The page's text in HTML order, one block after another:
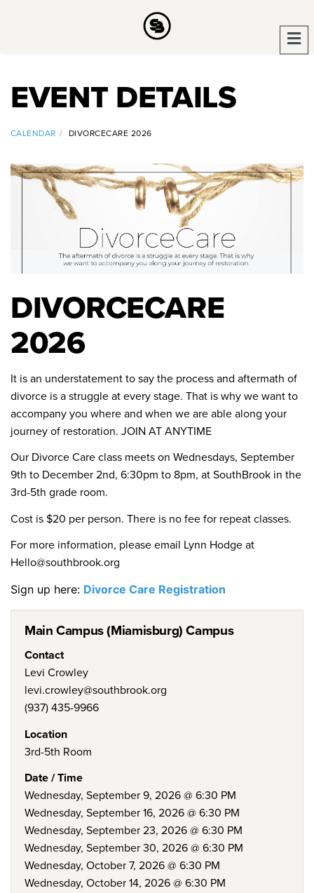
EVENT DETAILS
CALENDAR DIVORCECARE 2026
DIVORCECARE
2026
It is an understatement to say the process and aftermath of
divorce is a struggle at every stage. That is why we want to
accompany you where and when we are able along your
journey of restoration. JOIN AT ANYTIME
Our Divorce Care class meets on Wednesdays, September
9th to December 2nd, 6:30pm to 8pm, at SouthBrook in the
3rd-5th grade room.
Cost is $20 per person. There is no fee for repeat classes.
For more information, please email Lynn Hodge at
Hello@southbrook.org
Sign up here: Divorce Care Registration
Main Campus (Miamisburg) Campus
Contact
Levi Crowley
levi.crowley@southbrook.org
(937) 435-9966
Location
3rd-5th Room
Date / Time
Wednesday, September 9, 2026 @ 6:30 PM
Wednesday, September 16, 2026 @ 6:30 PM
Wednesday, September 23, 2026 @ 6:30 PM
Wednesday, September 30, 2026 @ 6:30 PM
Wednesday, October 7, 2026 @ 6:30 PM
Wednesday, October 14, 2026 @ 6:30 PM